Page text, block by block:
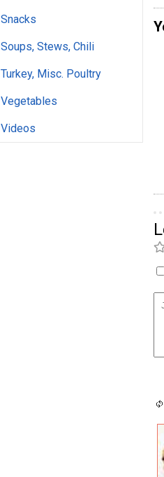
Snacks
Soups, Stews, Chili
Turkey, Misc. Poultry
Vegetables
Videos